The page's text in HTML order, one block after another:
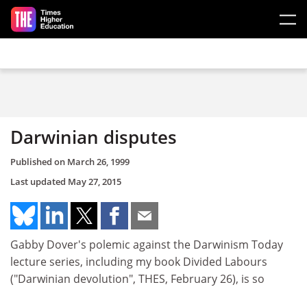
Skip to main content
Darwinian disputes
Published on March 26, 1999
Last updated May 27, 2015
Gabby Dover's polemic against the Darwinism Today
lecture series, including my book Divided Labours
("Darwinian devolution", THES, February 26), is so